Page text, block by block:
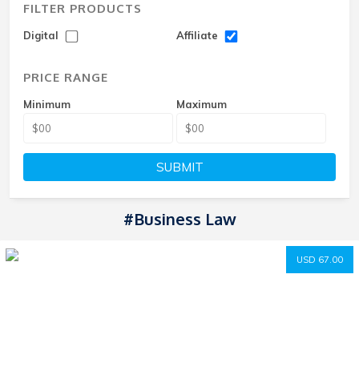
FILTER PRODUCTS
Digital Affiliate
PRICE RANGE
Minimum Maximum
SUBMIT
#Business Law
USD 67.00